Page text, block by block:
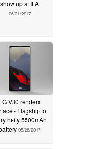
show up at IFA
06/21/2017
LG V30 renders
- Flagship to
hefty 5500mAh
05/26/2017